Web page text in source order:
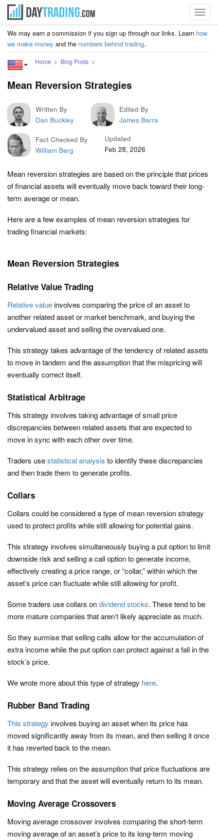
We may earn a commission if you sign up through our links. Learn how
we make money and the numbers behind trading.
Home Blog Posts
Mean Reversion Strategies
Written By
Dan Buckley
Edited By
James Barra
Fact Checked By
William Berg
Updated
Feb 28, 2026
Mean reversion strategies are based on the principle that prices
of financial assets will eventually move back toward their long-
term average or mean.
Here are a few examples of mean reversion strategies for
trading financial markets:
Mean Reversion Strategies
Relative Value Trading
Relative valueinvolves comparing the price of an asset to
another related asset or market benchmark, and buying the
undervalued asset and selling the overvalued one.
This strategy takes advantage of the tendency of related assets
to move in tandem and the assumption that the mispricing will
eventually correct itself.
Statistical Arbitrage
This strategy involves taking advantage of small price
discrepancies between related assets that are expected to
move in sync with each other over time.
Traders usestatistical analysis to identify these discrepancies
and then trade them to generate profits.
Collars
Collars could be considered a type of mean reversion strategy
used to protect profits while still allowing for potential gains.
This strategy involves simultaneously buying a put option to limit
downside risk and selling a call option to generate income,
effectively creating a price range, or “collar,” within which the
asset’s price can fluctuate while still allowing for profit.
Some traders use collars ondividend stocks. These tend to be
more mature companies that aren’t likely appreciate as much.
So they surmise that selling calls allow for the accumulation of
extra income while the put option can protect against a fall in the
stock’s price.
We wrote more about this type of strategy here.
Rubber Band Trading
This strategy involves buying an asset when its price has
moved significantly away from its mean, and then selling it once
it has reverted back to the mean.
This strategy relies on the assumption that price fluctuations are
temporary and that the asset will eventually return to its mean.
Moving Average Crossovers
Moving average crossover involves comparing the short-term
moving average of an asset’s price to its long-term moving